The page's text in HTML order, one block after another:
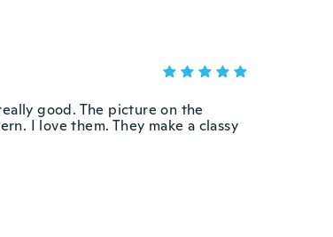
good. The picture on the
I love them. They make a classy